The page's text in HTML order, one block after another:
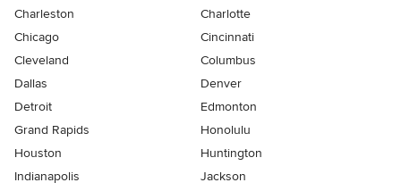
Charleston
Charlotte
Chicago
Cincinnati
Cleveland
Columbus
Dallas
Denver
Detroit
Edmonton
Grand Rapids
Honolulu
Houston
Huntington
Indianapolis
Jackson